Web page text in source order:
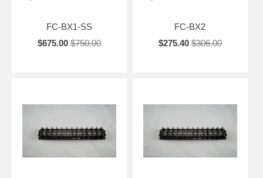
FC-BX1-SS
$675.00 $750.00
FC-BX2
$275.40 $306.00